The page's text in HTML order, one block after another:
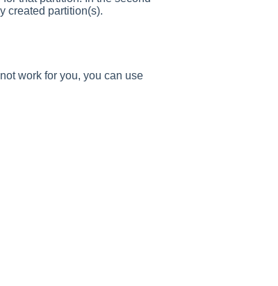
created partition(s).
work for you, you can use